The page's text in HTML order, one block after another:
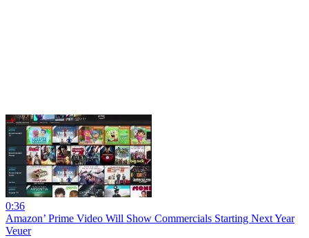
0:36
Amazon’ Prime Video Will Show Commercials Starting Next Year
Veuer